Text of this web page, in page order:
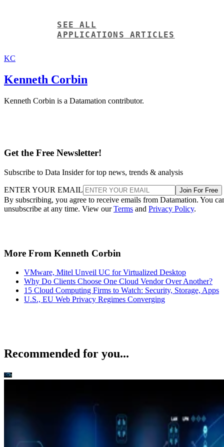
SEE ALL
APPLICATIONS ARTICLES
KC
Kenneth Corbin
Kenneth Corbin is a Datamation contributor.
Get the Free Newsletter!
Subscribe to Data Insider for top news, trends & analysis
ENTER YOUR EMAIL Join For Free
By subscribing, you agree to receive emails from Datamation. You
unsubscribe at any time. View ourTerms and Privacy Policy.
More From Kenneth Corbin
VMware, Mitel Unveil UC for Virtualized Desktop
Why Do Clients Choose One Cloud Vendor Over Another?
15 Cloud Computing Firms to Watch: Security, Storage, Apps
U.S., EU Web Privacy Regimes Converging
Recommended for you...